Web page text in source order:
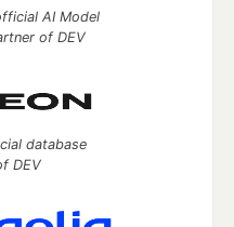
AI Model
of DEV
database
DEV